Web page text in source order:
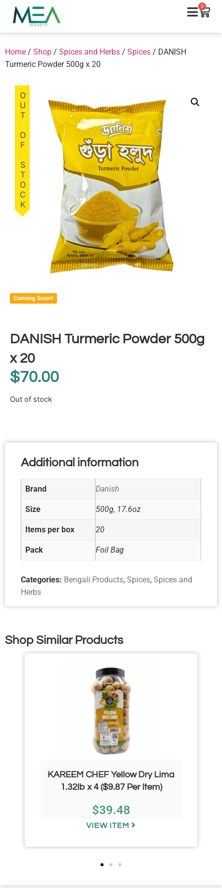
0
Home / Shop / Spices and Herbs / Spices / DANISH
Turmeric Powder 500g x 20
Coming Soon!
OUT OF STOCK
DANISH Turmeric Powder 500g
x 20
$70.00
Out of stock
Additional information
Brand Danish
Size 500g, 17.6oz
Items per box 20
Pack Foil Bag
Categories: Bengali Products, Spices, Spices and
Herbs
Shop Similar Products
KAREEM CHEF Yellow Dry Lima
1.32lb x 4 ($9.87 Per Item)
$39.48
VIEW ITEM